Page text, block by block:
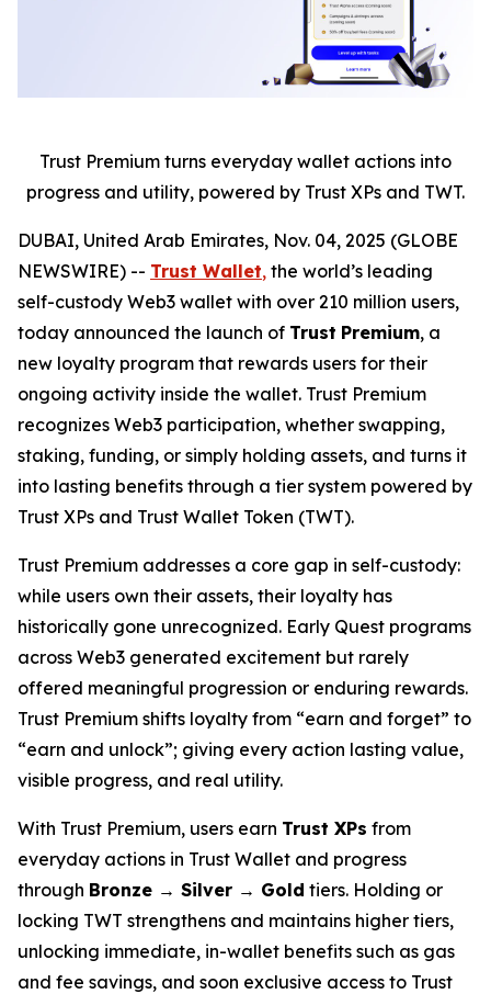
Trust Premium turns everyday wallet actions into
progress and utility, powered by Trust XPs and TWT.
DUBAI, United Arab Emirates, Nov. 04, 2025 (GLOBE
NEWSWIRE) -- Trust Wallet, the world’s leading
self-custody Web3 wallet with over 210 million users,
today announced the launch of Trust Premium, a
new loyalty program that rewards users for their
ongoing activity inside the wallet. Trust Premium
recognizes Web3 participation, whether swapping,
staking, funding, or simply holding assets, and turns it
into lasting benefits through a tier system powered by
Trust XPs and Trust Wallet Token (TWT).
Trust Premium addresses a core gap in self-custody:
while users own their assets, their loyalty has
historically gone unrecognized. Early Quest programs
across Web3 generated excitement but rarely
offered meaningful progression or enduring rewards.
Trust Premium shifts loyalty from “earn and forget” to
“earn and unlock”; giving every action lasting value,
visible progress, and real utility.
With Trust Premium, users earn Trust XPs from
everyday actions in Trust Wallet and progress
through Bronze → Silver → Gold tiers. Holding or
locking TWT strengthens and maintains higher tiers,
unlocking immediate, in-wallet benefits such as gas
and fee savings, and soon exclusive access to Trust